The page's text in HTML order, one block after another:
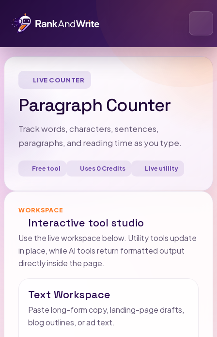
LIVE COUNTER
Paragraph Counter
Track words, characters, sentences,
paragraphs, and reading time as you type.
Free tool Uses 0 Credits Live utility
WORKSPACE
Interactive tool studio
Use the live workspace below. Utility tools update
in place, while AI tools return formatted output
directly inside the page.
Text Workspace
Paste long-form copy, landing-page drafts,
blog outlines, or ad text.